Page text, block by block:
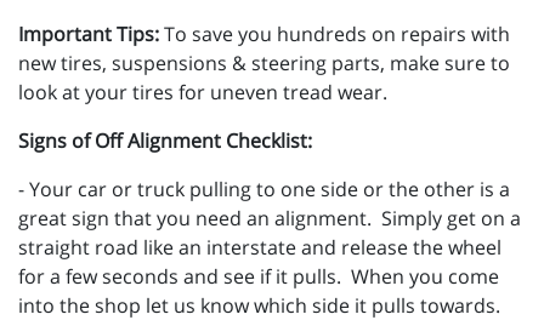
Important Tips:To save you hundreds on repairs with
new tires, suspensions & steering parts, make sure to
look at your tires for uneven tread wear.
Signs of Off Alignment Checklist:
- Your car or truck pulling to one side or the other is a
great sign that you need an alignment. Simply get on a
straight road like an interstate and release the wheel
for a few seconds and see if it pulls. When you come
into the shop let us know which side it pulls towards.